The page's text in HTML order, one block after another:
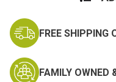
FREE SHIPPING
FAMILY OWNED